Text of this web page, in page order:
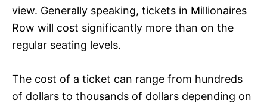
view. Generally speaking, tickets in Millionaires
Row will cost significantly more than on the
regular seating levels.
The cost of a ticket can range from hundreds
of dollars to thousands of dollars depending on